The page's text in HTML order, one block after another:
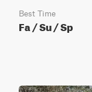
Best Time
Fa / Su / Sp